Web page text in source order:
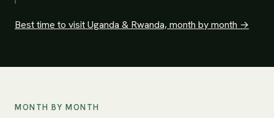
Best time to visit Uganda & Rwanda, month by month →
MONTH BY MONTH